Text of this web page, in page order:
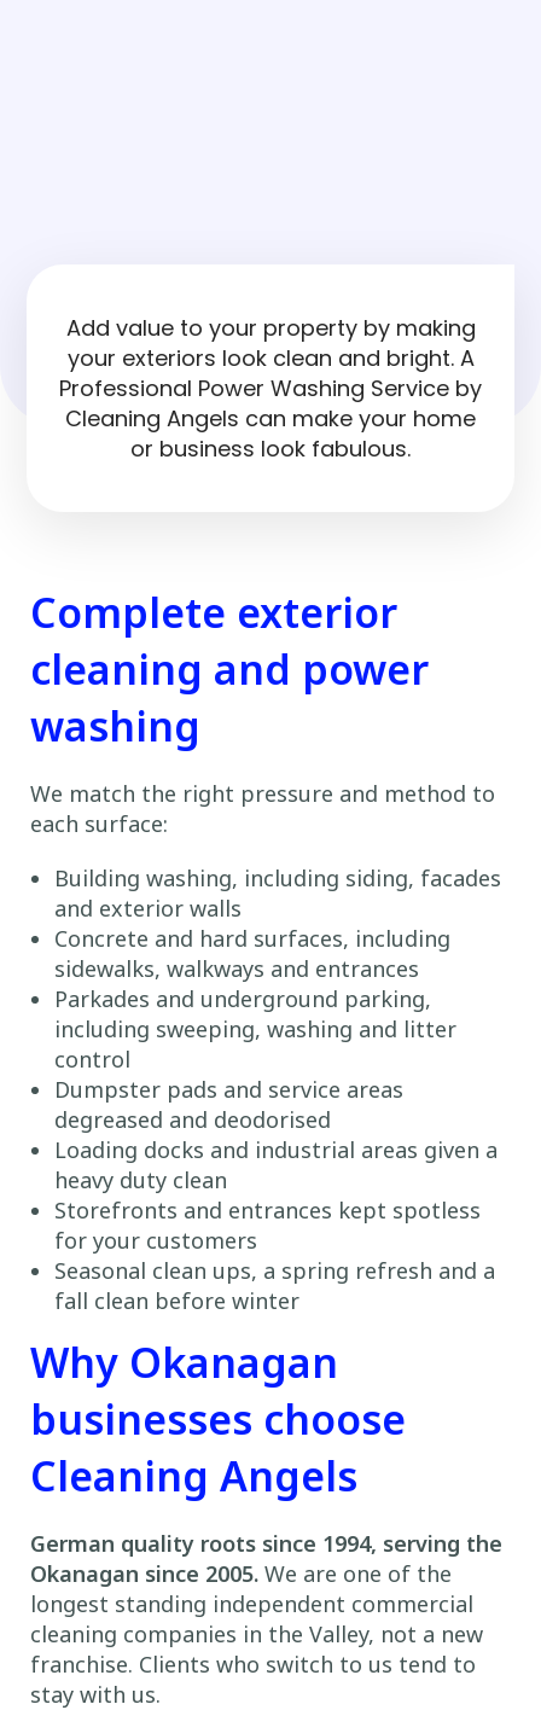
Add value to your property by making
your exteriors look clean and bright. A
Professional Power Washing Service by
Cleaning Angels can make your home
or business look fabulous.
Complete exterior
cleaning and power
washing
We match the right pressure and method to
each surface:
Building washing, including siding, facades
and exterior walls
Concrete and hard surfaces, including
sidewalks, walkways and entrances
Parkades and underground parking,
including sweeping, washing and litter
control
Dumpster pads and service areas
degreased and deodorised
Loading docks and industrial areas given a
heavy duty clean
Storefronts and entrances kept spotless
for your customers
Seasonal clean ups, a spring refresh and a
fall clean before winter
Why Okanagan
businesses choose
Cleaning Angels
German quality roots since 1994, serving the
Okanagan since 2005. We are one of the
longest standing independent commercial
cleaning companies in the Valley, not a new
franchise. Clients who switch to us tend to
stay with us.